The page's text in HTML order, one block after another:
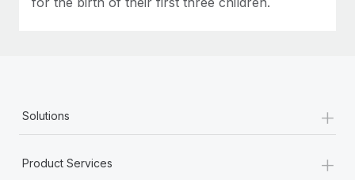
Solutions +
Product Services +